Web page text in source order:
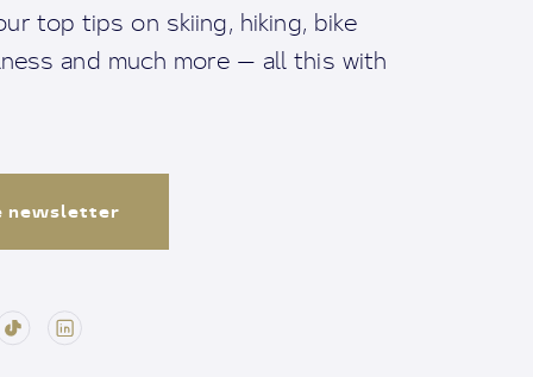
top tips on skiing, hiking, bike
and much more — all this with
newsletter